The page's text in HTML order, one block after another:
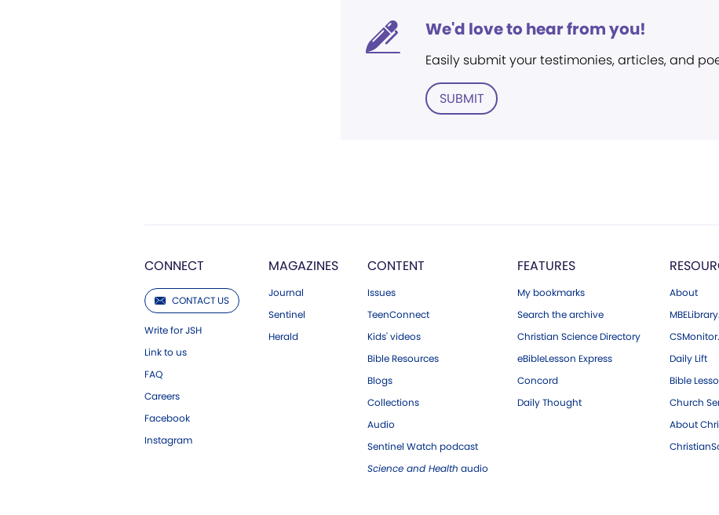
We'd love to hear from you!
Easily submit your testimonies, articles, and
SUBMIT
CONNECT
CONTACT US
Write for JSH
Link to us
FAQ
Careers
Facebook
Instagram
MAGAZINES
Journal
Sentinel
Herald
CONTENT
Issues
TeenConnect
Kids' videos
Bible Resources
Blogs
Collections
Audio
Sentinel Watch podcast
Science and Health audio
FEATURES
My bookmarks
Search the archive
Christian Science Directory
eBibleLesson Express
Concord
Daily Thought
About
Daily Lift
Bible
Church
About